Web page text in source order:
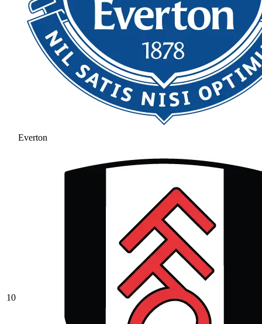
Everton
10